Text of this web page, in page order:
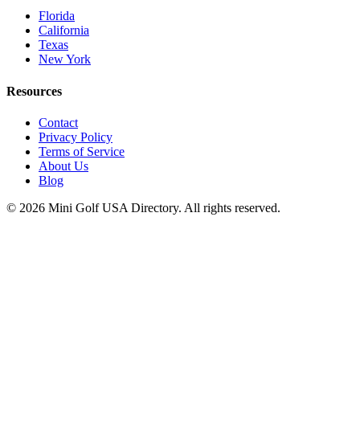
Florida
California
Texas
New York
Resources
Contact
Privacy Policy
Terms of Service
About Us
Blog
© 2026 Mini Golf USA Directory. All rights reserved.